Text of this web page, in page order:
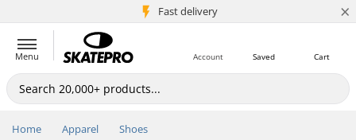
Fast delivery
5M+ customers ×
Menu Cart
Saved
Account
Home Apparel Shoes